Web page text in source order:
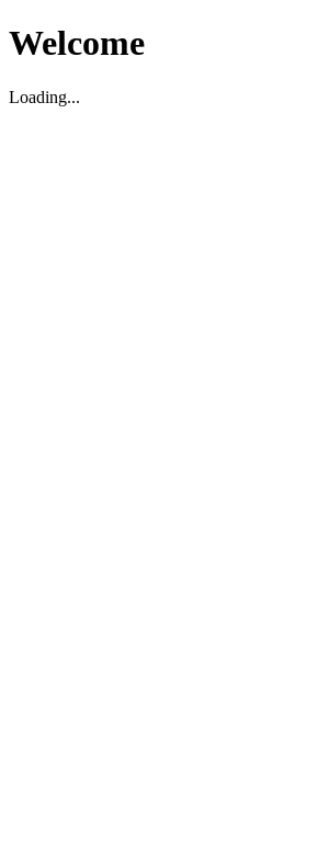
Welcome
Loading...